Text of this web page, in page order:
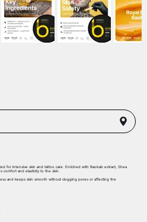
for intensive skin and tattoo care. Enriched with Baobab extract, Shea
comfort and elasticity to the skin.
and keeps skin smooth without clogging pores or affecting the